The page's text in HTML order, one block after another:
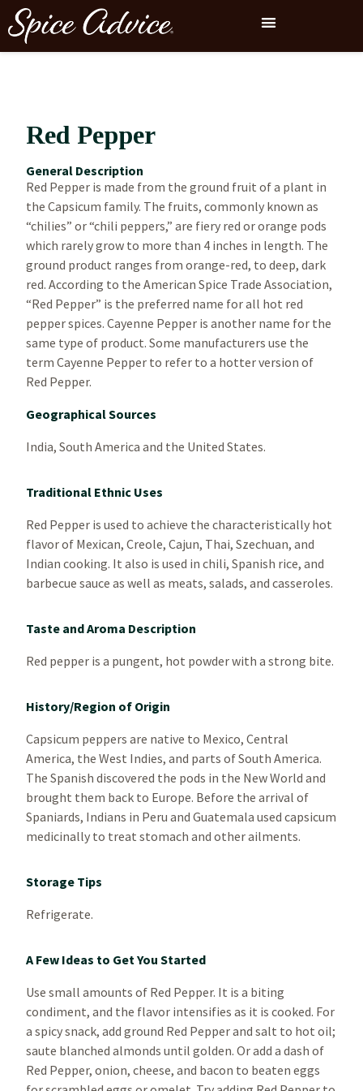
Red Pepper
General Description
Red Pepper is made from the ground fruit of a plant in
the Capsicum family. The fruits, commonly known as
“chilies” or “chili peppers,” are fiery red or orange pods
which rarely grow to more than 4 inches in length. The
ground product ranges from orange-red, to deep, dark
red. According to the American Spice Trade Association,
“Red Pepper” is the preferred name for all hot red
pepper spices. Cayenne Pepper is another name for the
same type of product. Some manufacturers use the
term Cayenne Pepper to refer to a hotter version of
Red Pepper.
Geographical Sources
India, South America and the United States.
Traditional Ethnic Uses
Red Pepper is used to achieve the characteristically hot
flavor of Mexican, Creole, Cajun, Thai, Szechuan, and
Indian cooking. It also is used in chili, Spanish rice, and
barbecue sauce as well as meats, salads, and casseroles.
Taste and Aroma Description
Red pepper is a pungent, hot powder with a strong bite.
History/Region of Origin
Capsicum peppers are native to Mexico, Central
America, the West Indies, and parts of South America.
The Spanish discovered the pods in the New World and
brought them back to Europe. Before the arrival of
Spaniards, Indians in Peru and Guatemala used capsicum
medicinally to treat stomach and other ailments.
Storage Tips
Refrigerate.
A Few Ideas to Get You Started
Use small amounts of Red Pepper. It is a biting
condiment, and the flavor intensifies as it is cooked. For
a spicy snack, add ground Red Pepper and salt to hot oil;
saute blanched almonds until golden. Or add a dash of
Red Pepper, onion, cheese, and bacon to beaten eggs